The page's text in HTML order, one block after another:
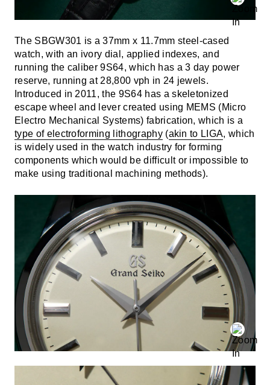
The SBGW301 is a 37mm x 11.7mm steel-cased
watch, with an ivory dial, applied indexes, and
running the caliber 9S64, which has a 3 day power
reserve, running at 28,800 vph in 24 jewels.
Introduced in 2011, the 9S64 has a skeletonized
escape wheel and lever created using MEMS (Micro
Electro Mechanical Systems) fabrication, which is a
type of electroforming lithography(akin to LIGA, which
is widely used in the watch industry for forming
components which would be difficult or impossible to
make using traditional machining methods).